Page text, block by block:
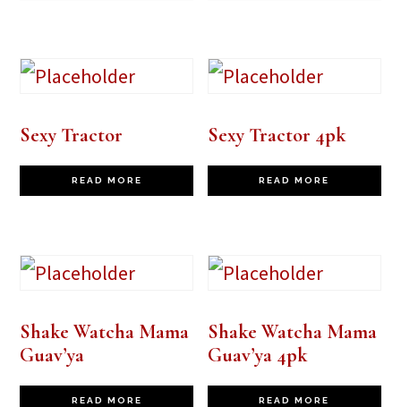
Sexy Tractor
READ MORE
Sexy Tractor 4pk
READ MORE
Shake Watcha Mama
Guav’ya
READ MORE
Shake Watcha Mama
Guav’ya 4pk
READ MORE